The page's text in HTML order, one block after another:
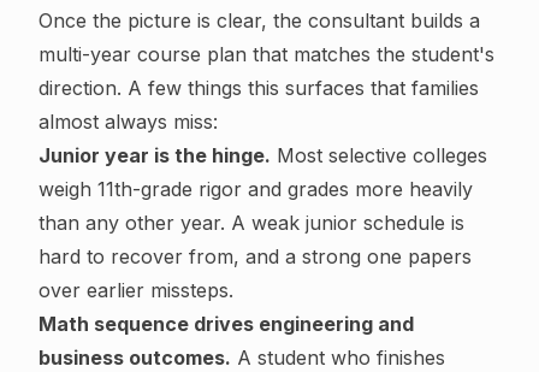
Once the picture is clear, the consultant builds a
multi-year course plan that matches the student's
direction. A few things this surfaces that families
almost always miss:
Junior year is the hinge. Most selective colleges
weigh 11th-grade rigor and grades more heavily
than any other year. A weak junior schedule is
hard to recover from, and a strong one papers
over earlier missteps.
Math sequence drives engineering and
business outcomes. A student who finishes